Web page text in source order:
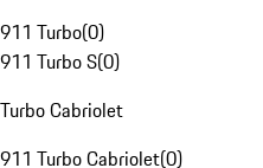
911 Turbo(0)
911 Turbo S(0)
Turbo Cabriolet
911 Turbo Cabriolet(0)